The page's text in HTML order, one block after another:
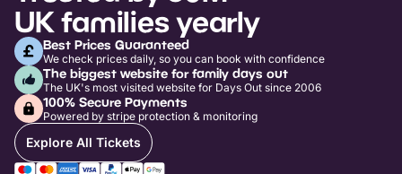
UK families yearly
Best Prices Guaranteed
We check prices daily, so you can book with confidence
The biggest website for family days out
The UK's most visited website for Days Out since 2006
100% Secure Payments
Powered by stripe protection & monitoring
Explore All Tickets